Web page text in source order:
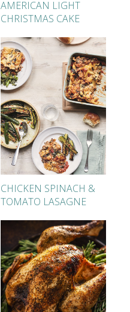
AMERICAN LIGHT
CHRISTMAS CAKE
CHICKEN SPINACH &
TOMATO LASAGNE